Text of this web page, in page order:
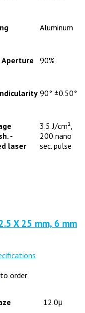
Aluminum
Aperture 90%
90° ±0.50°
-
laser
3.5 J/cm²,
200 nano
sec. pulse
X 25 mm, 6 mm
to order
12.0μ